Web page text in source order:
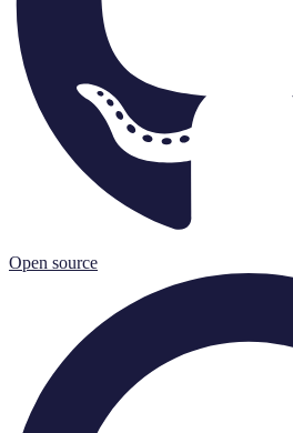
Open source